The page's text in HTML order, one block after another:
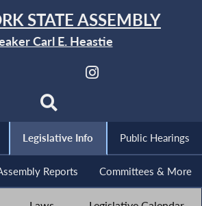
STATE ASSEMBLY
Carl E. Heastie
Legislative Info Public Hearings
Reports Committees & More